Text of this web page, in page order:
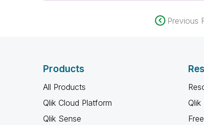
Previous
Products
All Products
Qlik Cloud Platform
Qlik Sense
Qlik